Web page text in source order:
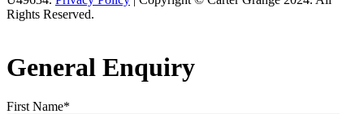
Rights Reserved.
General Enquiry
First Name*